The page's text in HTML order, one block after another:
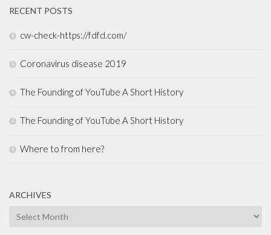
RECENT POSTS
cw-check-https://fdfd.com/
Coronavirus disease 2019
The Founding of YouTube A Short History
The Founding of YouTube A Short History
Where to from here?
ARCHIVES
Archives